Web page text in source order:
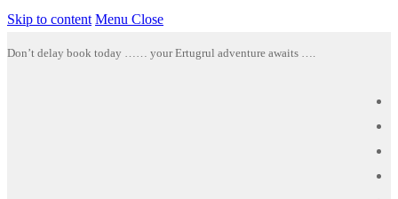
Skip to content Menu Close
Don’t delay book today …… your Ertugrul adventure awaits ….